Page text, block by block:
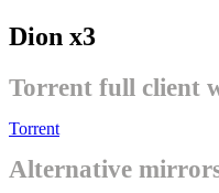
Dion x3
Torrent full client
Torrent
Alternative